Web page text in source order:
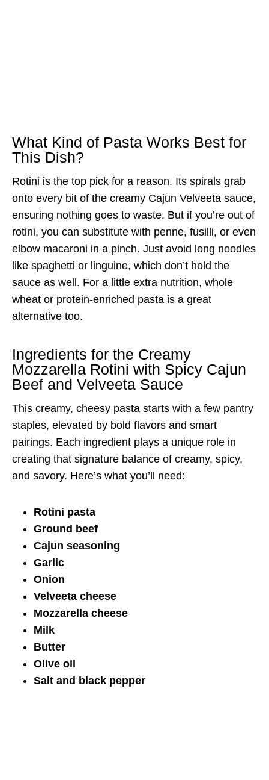
What Kind of Pasta Works Best for
This Dish?
Rotini is the top pick for a reason. Its spirals grab
onto every bit of the creamy Cajun Velveeta sauce,
ensuring nothing goes to waste. But if you’re out of
rotini, you can substitute with penne, fusilli, or even
elbow macaroni in a pinch. Just avoid long noodles
like spaghetti or linguine, which don’t hold the
sauce as well. For a little extra nutrition, whole
wheat or protein-enriched pasta is a great
alternative too.
Ingredients for the Creamy
Mozzarella Rotini with Spicy Cajun
Beef and Velveeta Sauce
This creamy, cheesy pasta starts with a few pantry
staples, elevated by bold flavors and smart
pairings. Each ingredient plays a unique role in
creating that signature balance of creamy, spicy,
and savory. Here’s what you’ll need:
Rotini pasta
Ground beef
Cajun seasoning
Garlic
Onion
Velveeta cheese
Mozzarella cheese
Milk
Butter
Olive oil
Salt and black pepper